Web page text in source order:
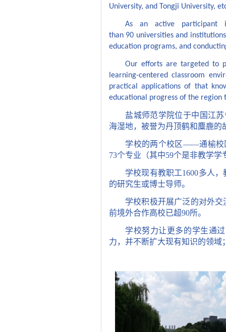
University, and Tongji University,
As an active participant
than 90 universities and
education programs, and
Our efforts are targeted to
learning-centered classroom
practical applications of that
educational progress of the region
盐城师范学院位于中国江
海湿地，被誉为丹顶鹤和麋鹿的
学校的两个校区——通榆校
73个专业（其中59个是非教学学
学校现有教职工1600多人，
的研究生或博士导师。
学校积极开展广泛的对外
前境外合作高校已超90所。
学校努力让更多的学生通
力，并不断扩大现有知识的领